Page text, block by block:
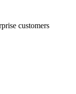
customers